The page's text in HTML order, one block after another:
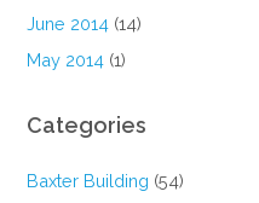
June 2014 (14)
May 2014 (1)
Categories
Baxter Building (54)